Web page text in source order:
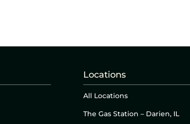
Locations
All Locations
The Gas Station – Darien, IL